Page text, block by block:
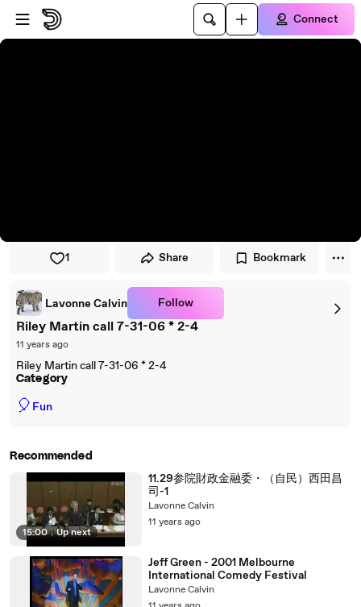
Skip to player
Skip to main content
Connect
1 Share Bookmark
Lavonne Calvin Follow
Riley Martin call 7-31-06 * 2-4
11 years ago
Riley Martin call 7-31-06 * 2-4
Category
🎈 Fun
Recommended
15:00 | Up next
11.29参院財政金融委・（自民）西田昌
司-1
Lavonne Calvin
11 years ago
Jeff Green - 2001 Melbourne
International Comedy Festival
Lavonne Calvin